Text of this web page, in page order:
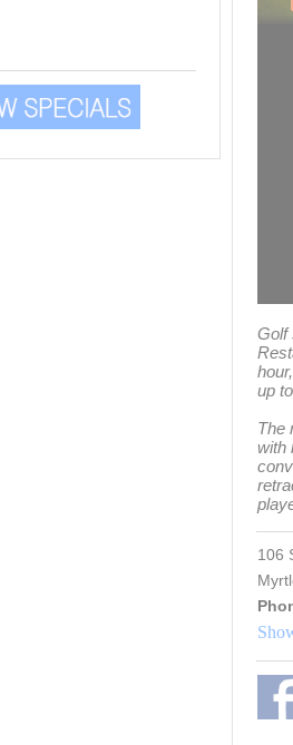
Golf
up
The
with
106